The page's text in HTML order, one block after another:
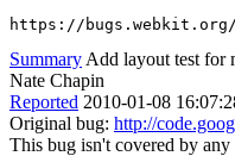
https://bugs.webkit.org/
Summary Add layout test for
Nate Chapin
Reported 2010-01-08
Original bug: http://
This bug isn't covered by any